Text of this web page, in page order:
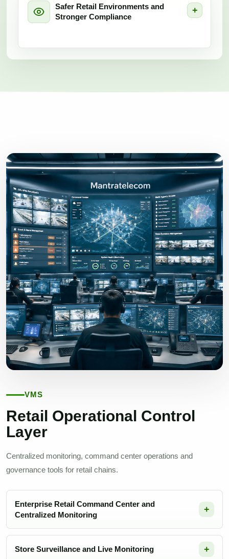
Safer Retail Environments and
Stronger Compliance
VMS
Retail Operational Control
Layer
Centralized monitoring, command center operations and
governance tools for retail chains.
Enterprise Retail Command Center and
Centralized Monitoring
Store Surveillance and Live Monitoring